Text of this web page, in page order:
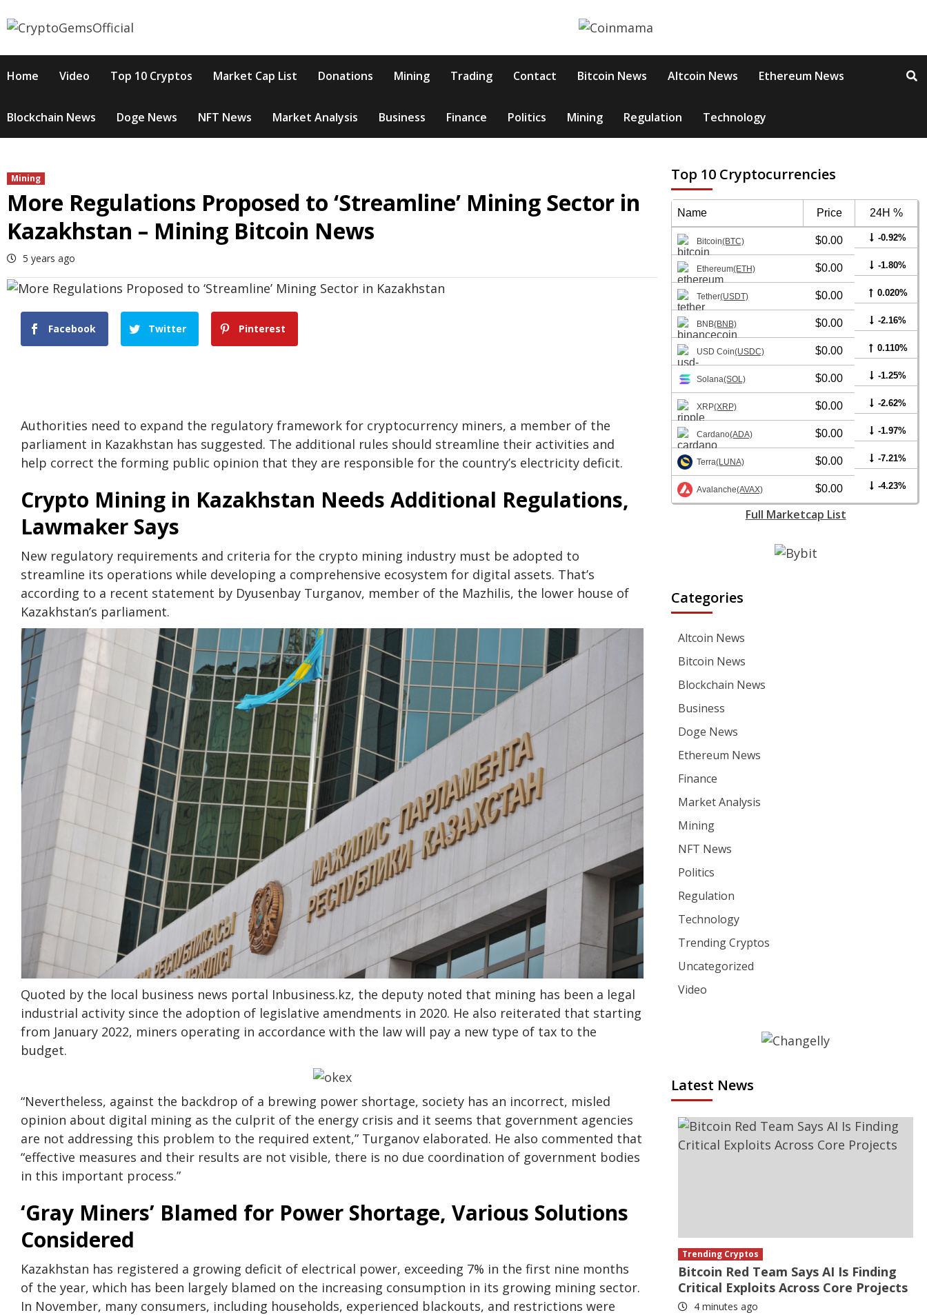
to
Home Video Top 10 Cryptos Market Cap List Donations Mining Trading Contact Bitcoin News Altcoin News Ethereum News
Blockchain News Doge News NFT News Market Analysis Business Finance Politics Mining Regulation Technology
Mining
More Regulations Proposed to ‘Streamline’ Mining Sector in
Kazakhstan – Mining Bitcoin News
5 years ago
Facebook Twitter Pinterest
Authorities need to expand the regulatory framework for cryptocurrency miners, a member of the
parliament in Kazakhstan has suggested. The additional rules should streamline their activities and
help correct the forming public opinion that they are responsible for the country’s electricity deficit.
Crypto Mining in Kazakhstan Needs Additional Regulations,
Lawmaker Says
New regulatory requirements and criteria for the crypto mining industry must be adopted to
streamline its operations while developing a comprehensive ecosystem for digital assets. That’s
according to a recent statement by Dyusenbay Turganov, member of the Mazhilis, the lower house of
Kazakhstan’s parliament.
Quoted by the local business news portal Inbusiness.kz, the deputy noted that mining has been a legal
industrial activity since the adoption of legislative amendments in 2020. He also reiterated that starting
from January 2022, miners operating in accordance with the law will pay a new type of tax to the
budget.
“Nevertheless, against the backdrop of a brewing power shortage, society has an incorrect, misled
opinion about digital mining as the culprit of the energy crisis and it seems that government agencies
are not addressing this problem to the required extent,” Turganov elaborated. He also commented that
“effective measures and their results are not visible, there is no due coordination of government bodies
in this important process.”
‘Gray Miners’ Blamed for Power Shortage, Various Solutions
Considered
Kazakhstan has registered a growing deficit of electrical power, exceeding 7% in the first nine months
of the year, which has been largely blamed on the increasing consumption in its growing mining sector.
In November, many consumers, including households, experienced blackouts, and restrictions were
Top 10 Cryptocurrencies
Name Price 24H %
Bitcoin(BTC) $0.00 -0.92%
Ethereum(ETH) $0.00 -1.80%
Tether(USDT) $0.00 0.020%
BNB(BNB) $0.00 -2.16%
USD Coin(USDC) $0.00 0.110%
Solana(SOL) $0.00 -1.25%
XRP(XRP) $0.00 -2.62%
Cardano(ADA) $0.00 -1.97%
Terra(LUNA) $0.00 -7.21%
Avalanche(AVAX) $0.00 -4.23%
Full Marketcap List
Categories
Altcoin News
Bitcoin News
Blockchain News
Business
Doge News
Ethereum News
Finance
Market Analysis
Mining
NFT News
Politics
Regulation
Technology
Trending Cryptos
Uncategorized
Video
Latest News
Trending Cryptos
Bitcoin Red Team Says AI Is Finding
Critical Exploits Across Core Projects
4 minutes ago